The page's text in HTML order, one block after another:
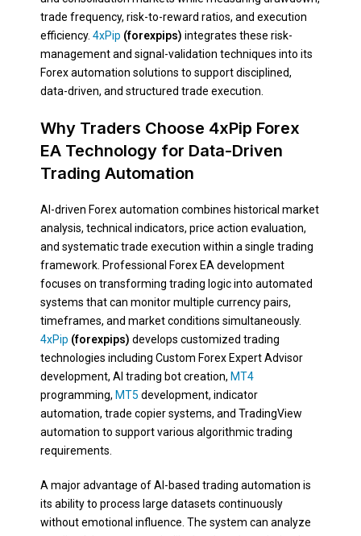
trade frequency, risk-to-reward ratios, and execution
efficiency. 4xPip (forexpips) integrates these risk-
management and signal-validation techniques into its
Forex automation solutions to support disciplined,
data-driven, and structured trade execution.
Why Traders Choose 4xPip Forex
EA Technology for Data-Driven
Trading Automation
AI-driven Forex automation combines historical market
analysis, technical indicators, price action evaluation,
and systematic trade execution within a single trading
framework. Professional Forex EA development
focuses on transforming trading logic into automated
systems that can monitor multiple currency pairs,
timeframes, and market conditions simultaneously.
4xPip (forexpips) develops customized trading
technologies including Custom Forex Expert Advisor
development, AI trading bot creation, MT4
programming, MT5 development, indicator
automation, trade copier systems, and TradingView
automation to support various algorithmic trading
requirements.
A major advantage of AI-based trading automation is
its ability to process large datasets continuously
without emotional influence. The system can analyze